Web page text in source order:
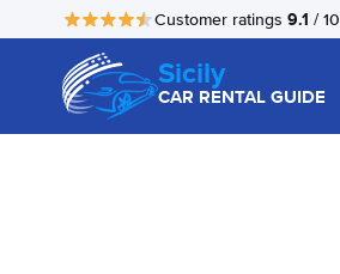
Customer ratings 9.1 / 10
Sicily
CAR RENTAL GUIDE